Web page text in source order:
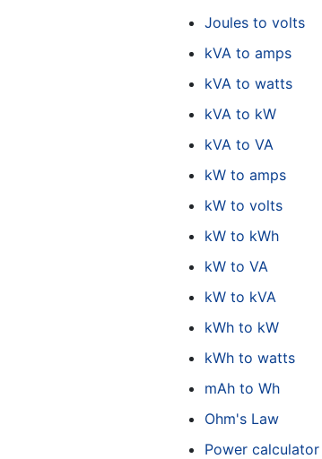
Joules to volts
kVA to amps
kVA to watts
kVA to kW
kVA to VA
kW to amps
kW to volts
kW to kWh
kW to VA
kW to kVA
kWh to kW
kWh to watts
mAh to Wh
Ohm's Law
Power calculator